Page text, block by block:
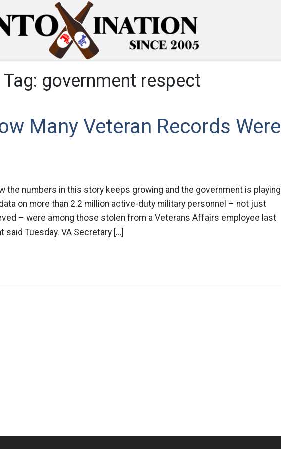
Tag: government respect
Many Veteran Records Were
the numbers in this story keeps growing and the government is playing
on more than 2.2 million active-duty military personnel – not just
– were among those stolen from a Veterans Affairs employee last
said Tuesday. VA Secretary […]